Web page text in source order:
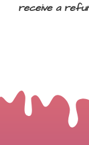
receive a